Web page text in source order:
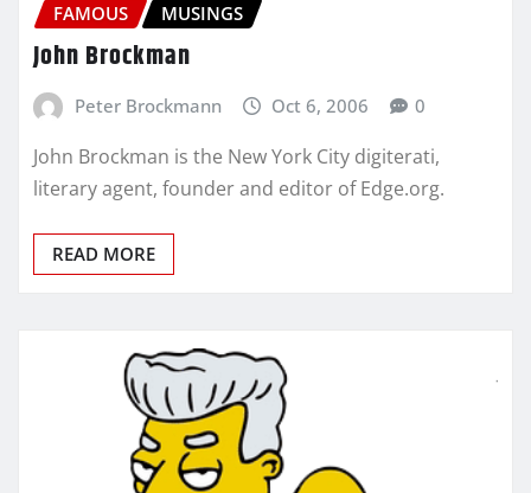
FAMOUS MUSINGS
John Brockman
Peter Brockmann Oct 6, 2006 0
John Brockman is the New York City digiterati,
literary agent, founder and editor of Edge.org.
READ MORE